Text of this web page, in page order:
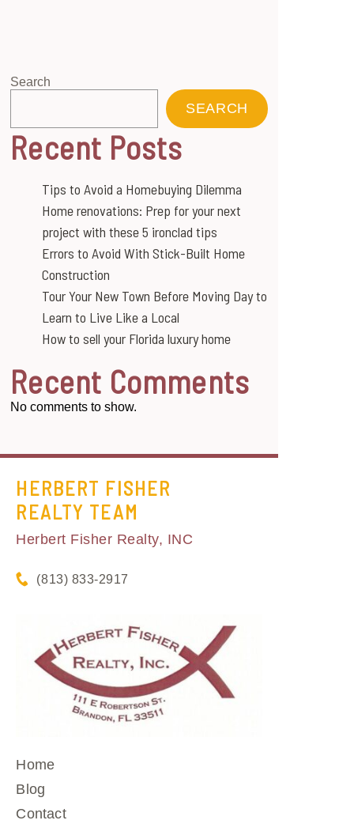
Search
SEARCH
Recent Posts
Tips to Avoid a Homebuying Dilemma
Home renovations: Prep for your next
project with these 5 ironclad tips
Errors to Avoid With Stick-Built Home
Construction
Tour Your New Town Before Moving Day to
Learn to Live Like a Local
How to sell your Florida luxury home
Recent Comments
No comments to show.
HERBERT FISHER
REALTY TEAM
Herbert Fisher Realty, INC
(813) 833-2917
Home
Blog
Contact